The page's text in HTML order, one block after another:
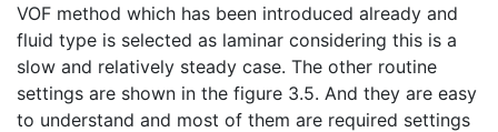
VOF method which has been introduced already and
fluid type is selected as laminar considering this is a
slow and relatively steady case. The other routine
settings are shown in the figure 3.5. And they are easy
to understand and most of them are required settings